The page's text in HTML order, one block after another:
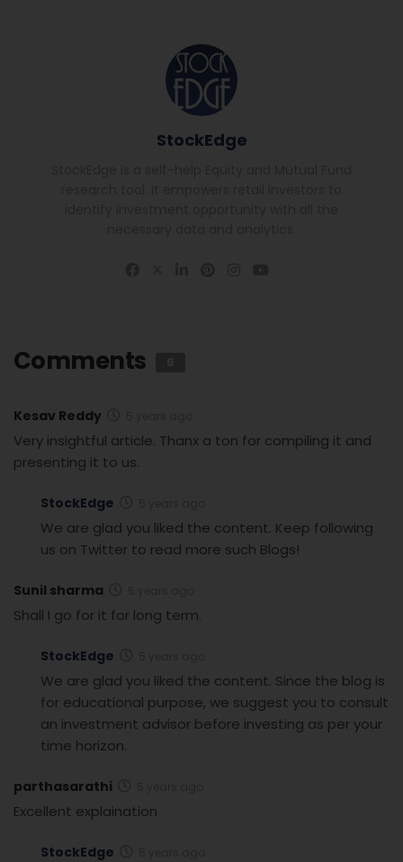
StockEdge
Comments
Kesav Reddy
Very insightful article. Thanx a ton for compiling it and
presenting it to us.
StockEdge
We are glad you liked the content. Keep following
us on Twitter to read more such Blogs!
Sunil sharma
Shall I go for it for long term.
StockEdge
We are glad you liked the content. Since the blog is
for educational purpose, we suggest you to consult
an investment advisor before investing as per your
time horizon.
parthasarathi
Excellent explaination
StockEdge